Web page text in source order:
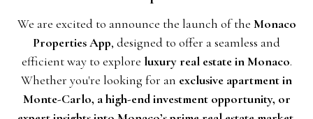
We are excited to announce the launch of the Monaco
Properties App, designed to offer a seamless and
efficient way to explore luxury real estate in Monaco.
Whether you're looking for an exclusive apartment in
Monte-Carlo, a high-end investment opportunity, or